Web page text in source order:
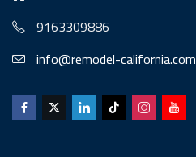
9163309886
info@remodel-california.com